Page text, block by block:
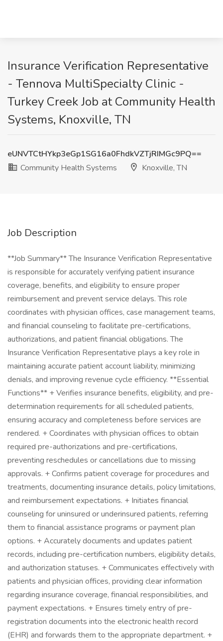
Insurance Verification Representative
- Tennova MultiSpecialty Clinic -
Turkey Creek Job at Community Health
Systems, Knoxville, TN
eUNVTCtHYkp3eGp1SG16a0FhdkVZTjRIMGc9PQ==
Community Health Systems
Knoxville, TN
Job Description
**Job Summary** The Insurance Verification Representative
is responsible for accurately verifying patient insurance
coverage, benefits, and eligibility to ensure proper
reimbursement and prevent service delays. This role
coordinates with physician offices, case management teams,
and financial counseling to facilitate pre-certifications,
authorizations, and patient financial obligations. The
Insurance Verification Representative plays a key role in
maintaining accurate patient account liability, minimizing
denials, and improving revenue cycle efficiency. **Essential
Functions** + Verifies insurance benefits, eligibility, and pre-
determination requirements for all scheduled patients,
ensuring accuracy and completeness before services are
rendered. + Coordinates with physician offices to obtain
required pre-authorizations and pre-certifications,
preventing reschedules or cancellations due to missing
approvals. + Confirms patient coverage for procedures and
treatments, documenting insurance details, policy limitations,
and reimbursement expectations. + Initiates financial
counseling for uninsured or underinsured patients, referring
them to financial assistance programs or payment plan
options. + Accurately documents and updates patient
records, including pre-certification numbers, eligibility details,
and authorization statuses. + Communicates effectively with
patients and physician offices, providing clear information
regarding insurance coverage, financial responsibilities, and
payment expectations. + Ensures timely entry of pre-
registration documents into the electronic health record
(EHR) and forwards them to the appropriate department. +